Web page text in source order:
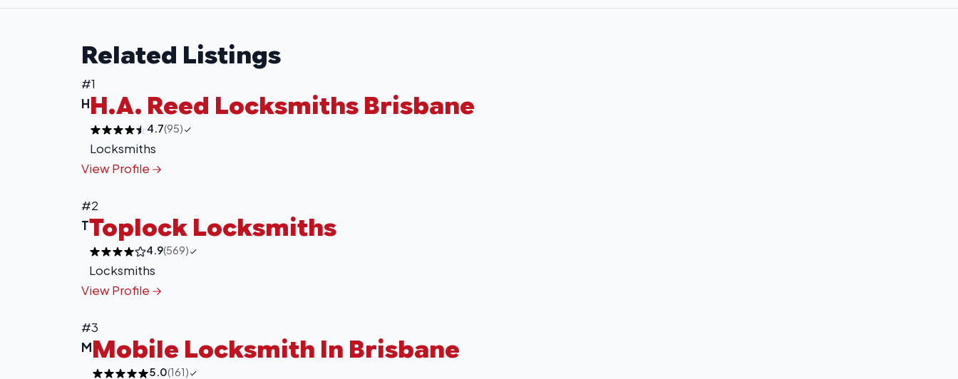
Related Listings
#1
HH.A. Reed Locksmiths Brisbane
4.7(95)
Locksmiths
View Profile
#2
TToplock Locksmiths
4.9(569)
Locksmiths
View Profile
#3
MMobile Locksmith In Brisbane
5.0(161)